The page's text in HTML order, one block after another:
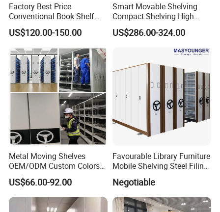
Factory Best Price
Conventional Book Shelf
Library Shelf Steel-Wood
Bookshelf
US$120.00-150.00
Smart Movable Shelving
Compact Shelving High
Density Powered Control
Mobile Shelving
US$286.00-324.00
Metal Moving Shelves
OEM/ODM Custom Colors
How to Install Mobile
Shelving Mobile Shelving
Canada Office Mobile File
Furniture System Mobile
US$66.00-92.00
Favourable Library Furniture
Mobile Shelving Steel Filing
Cabinet Compact Shelving
Negotiable